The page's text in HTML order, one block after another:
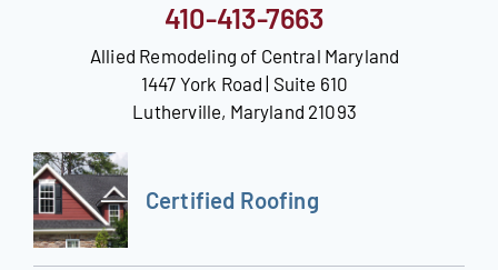
410-413-7663
Allied Remodeling of Central Maryland
1447 York Road | Suite 610
Lutherville, Maryland 21093
Certified Roofing